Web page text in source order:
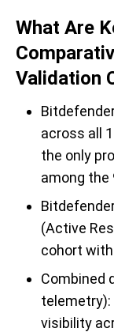
What Are
Validation
across all
the only
among the
(Active
cohort with
Combined
telemetry):
visibility